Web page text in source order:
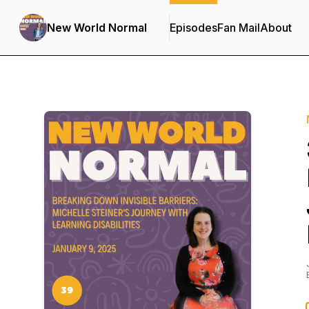
New World Normal EpisodesFan MailAbout